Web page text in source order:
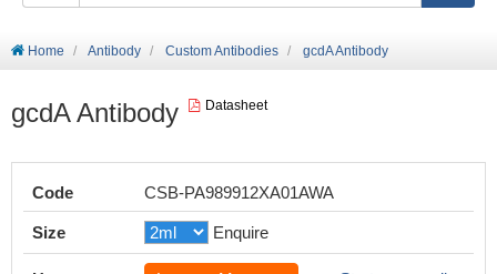
Home Antibody Custom Antibodies gcdA Antibody
gcdA Antibody Datasheet
Code CSB-PA989912XA01AWA
Size Enquire